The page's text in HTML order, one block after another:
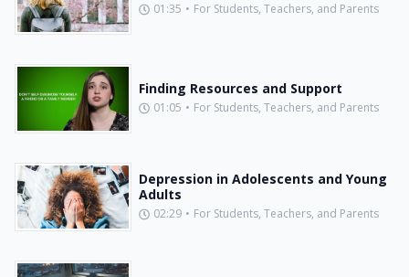
01:35 • For Students, Teachers, and Parents
Finding Resources and Support
01:05 • For Students, Teachers, and Parents
Depression in Adolescents and Young
Adults
02:29 • For Students, Teachers, and Parents